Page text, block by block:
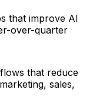
that improve AI
over-quarter
that reduce
sales,